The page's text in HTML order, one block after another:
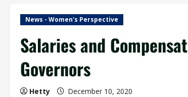
News - Women's Perspective
Salaries and
Governors
Hetty December 10, 2020